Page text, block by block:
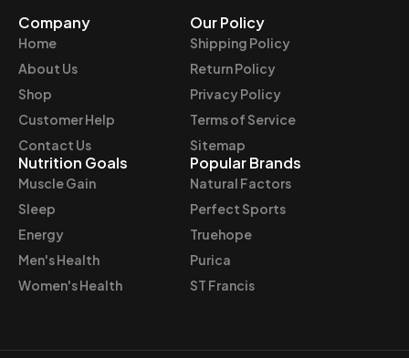
Company
Home
About Us
Shop
Customer Help
Contact Us
Our Policy
Shipping Policy
Return Policy
Privacy Policy
Terms of Service
Sitemap
Nutrition Goals
Muscle Gain
Sleep
Energy
Men's Health
Women's Health
Popular Brands
Natural Factors
Perfect Sports
Truehope
Purica
ST Francis